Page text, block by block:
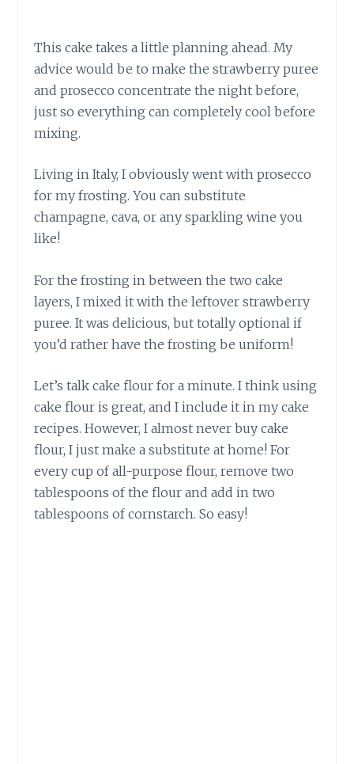
This cake takes a little planning ahead. My
advice would be to make the strawberry puree
and prosecco concentrate the night before,
just so everything can completely cool before
mixing.
Living in Italy, I obviously went with prosecco
for my frosting. You can substitute
champagne, cava, or any sparkling wine you
like!
For the frosting in between the two cake
layers, I mixed it with the leftover strawberry
puree. It was delicious, but totally optional if
you’d rather have the frosting be uniform!
Let’s talk cake flour for a minute. I think using
cake flour is great, and I include it in my cake
recipes. However, I almost never buy cake
flour, I just make a substitute at home! For
every cup of all-purpose flour, remove two
tablespoons of the flour and add in two
tablespoons of cornstarch. So easy!